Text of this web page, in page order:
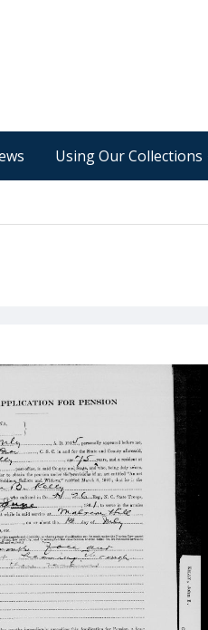
Using Our Collections